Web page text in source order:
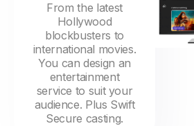
From the latest
Hollywood
blockbusters to
international movies.
You can design an
entertainment
service to suit your
audience. Plus Swift
Secure casting.